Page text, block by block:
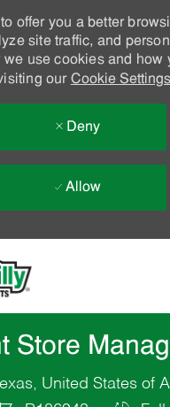
offer you a better
site traffic, and
we use cookies and how
our Cookie Settings
Deny
Allow
Store
United States of